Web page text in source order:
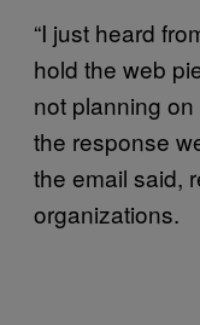
“I just heard
hold the web
not planning
the response
the email said,
organizations.